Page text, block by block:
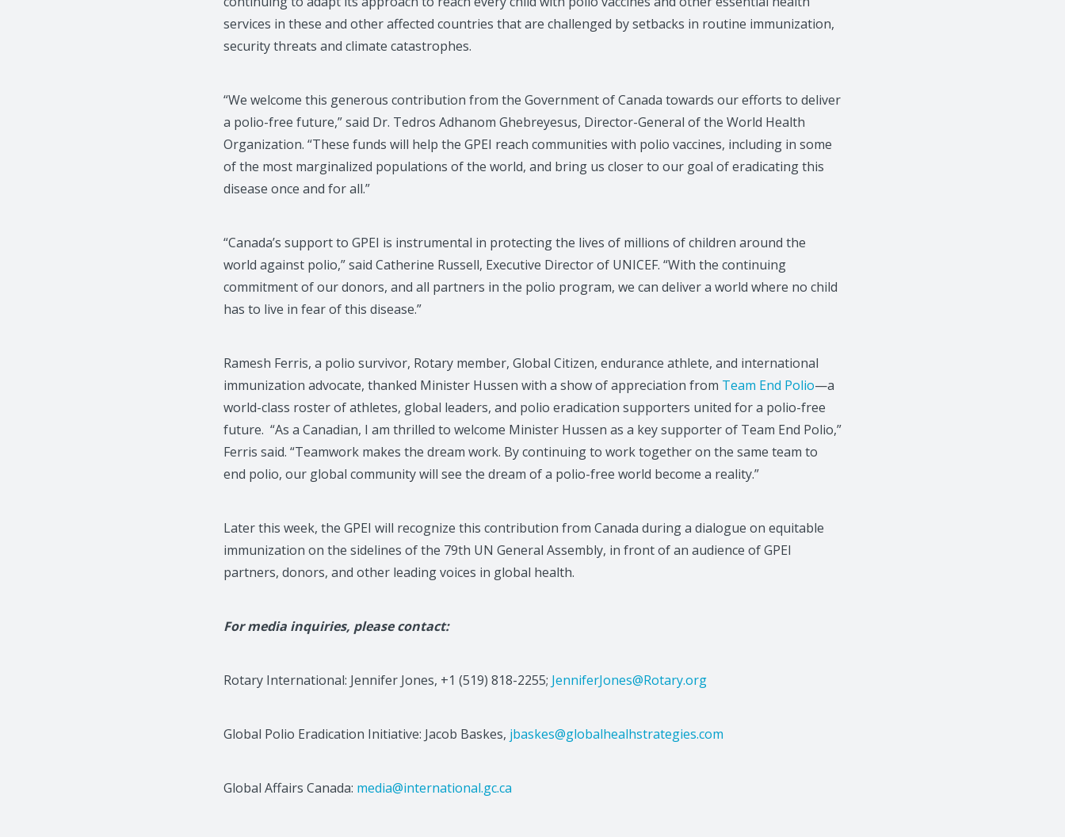
services in these and other affected countries that are challenged by setbacks in routine immunization,
security threats and climate catastrophes.
“We welcome this generous contribution from the Government of Canada towards our efforts to deliver
a polio-free future,” said Dr. Tedros Adhanom Ghebreyesus, Director-General of the World Health
Organization. “These funds will help the GPEI reach communities with polio vaccines, including in some
of the most marginalized populations of the world, and bring us closer to our goal of eradicating this
disease once and for all.”
“Canada’s support to GPEI is instrumental in protecting the lives of millions of children around the
world against polio,” said Catherine Russell, Executive Director of UNICEF. “With the continuing
commitment of our donors, and all partners in the polio program, we can deliver a world where no child
has to live in fear of this disease.”
Ramesh Ferris, a polio survivor, Rotary member, Global Citizen, endurance athlete, and international
immunization advocate, thanked Minister Hussen with a show of appreciation from Team End Polio—a
world-class roster of athletes, global leaders, and polio eradication supporters united for a polio-free
future. “As a Canadian, I am thrilled to welcome Minister Hussen as a key supporter of Team End Polio,”
Ferris said. “Teamwork makes the dream work. By continuing to work together on the same team to
end polio, our global community will see the dream of a polio-free world become a reality.”
Later this week, the GPEI will recognize this contribution from Canada during a dialogue on equitable
immunization on the sidelines of the 79th UN General Assembly, in front of an audience of GPEI
partners, donors, and other leading voices in global health.
For media inquiries, please contact:
Rotary International: Jennifer Jones, +1 (519) 818-2255; JenniferJones@Rotary.org
Global Polio Eradication Initiative: Jacob Baskes, jbaskes@globalhealhstrategies.com
Global Affairs Canada: media@international.gc.ca